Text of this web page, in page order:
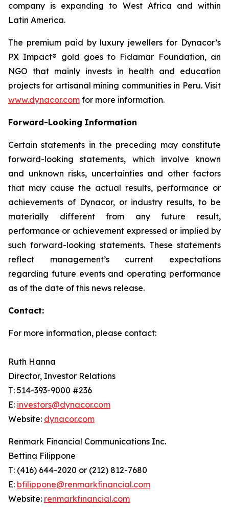
company is expanding to West Africa and within
Latin America.
The premium paid by luxury jewellers for Dynacor’s
PX Impact® gold goes to Fidamar Foundation, an
NGO that mainly invests in health and education
projects for artisanal mining communities in Peru. Visit
www.dynacor.com for more information.
Forward-Looking Information
Certain statements in the preceding may constitute
forward-looking statements, which involve known
and unknown risks, uncertainties and other factors
that may cause the actual results, performance or
achievements of Dynacor, or industry results, to be
materially different from any future result,
performance or achievement expressed or implied by
such forward-looking statements. These statements
reflect management’s current expectations
regarding future events and operating performance
as of the date of this news release.
Contact:
For more information, please contact:
Ruth Hanna
Director, Investor Relations
T: 514-393-9000 #236
E: investors@dynacor.com
Website: dynacor.com
Renmark Financial Communications Inc.
Bettina Filippone
T: (416) 644-2020 or (212) 812-7680
E: bfilippone@renmarkfinancial.com
Website: renmarkfinancial.com